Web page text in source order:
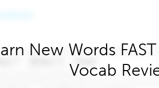
New Words
Vocab